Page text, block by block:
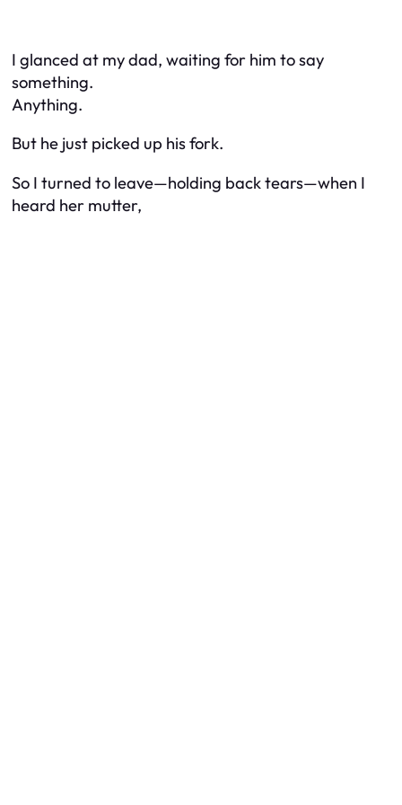
I glanced at my dad, waiting for him to say
something.
Anything.
But he just picked up his fork.
So I turned to leave—holding back tears—when I
heard her mutter,